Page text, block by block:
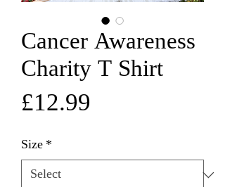
Cancer Awareness
Charity T Shirt
£12.99
Size*